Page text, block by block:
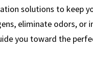
solutions to keep
eliminate odors, or
you toward the